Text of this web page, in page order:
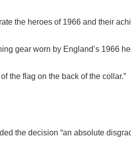
the heroes of 1966 and their
gear worn by England’s 1966
the flag on the back of the collar.”
the decision “an absolute